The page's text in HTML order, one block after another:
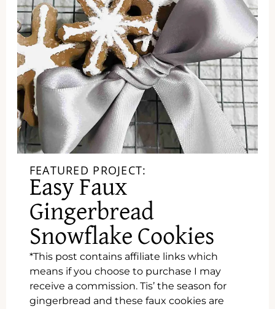
FEATURED PROJECT:
Easy Faux
Gingerbread
Snowflake Cookies
*This post contains affiliate links which
means if you choose to purchase I may
receive a commission. Tis’ the season for
gingerbread and these faux cookies are